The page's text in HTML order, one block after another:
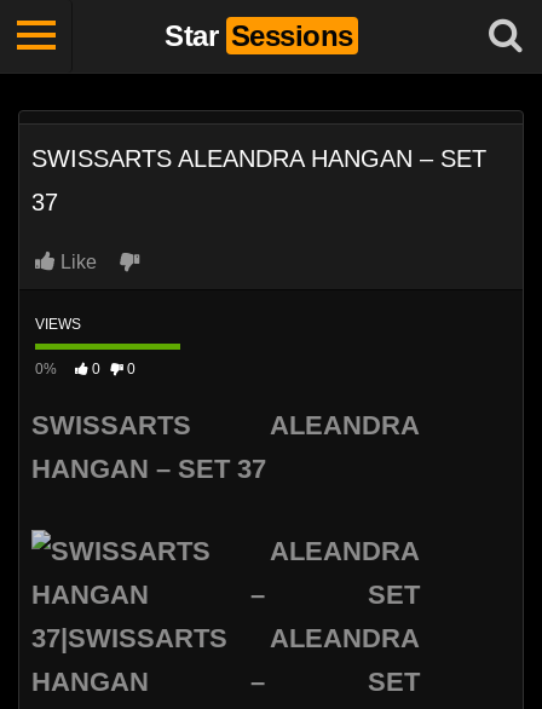
Star Sessions
SWISSARTS ALEANDRA HANGAN – SET
37
Like
VIEWS
0% 0 0
SWISSARTS ALEANDRA
HANGAN – SET 37